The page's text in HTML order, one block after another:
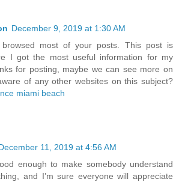
December 9, 2019 at 1:30 AM
most of your posts. This post is
I got the most useful information for my
for posting, maybe we can see more on
of any other websites on this subject?
miami beach
11, 2019 at 4:56 AM
enough to make somebody understand
and I’m sure everyone will appreciate